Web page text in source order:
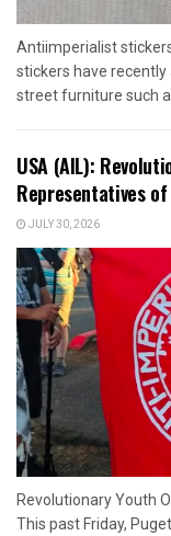
Antiimperialist
stickers have recently
street furniture such
USA (AIL):
Representatives
JULY 30, 2026
Revolutionary Youth
This past Friday,